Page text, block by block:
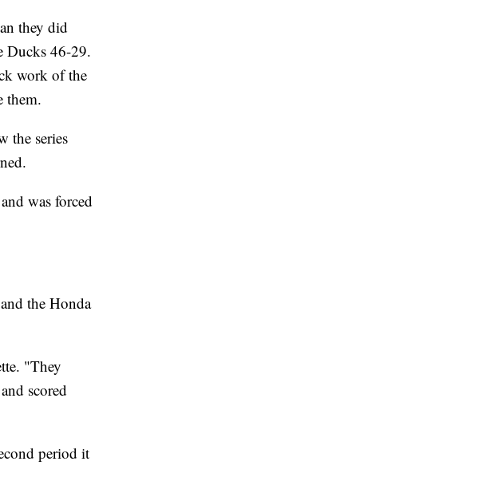
they did
Ducks 46-29.
work of the
them.
the series
was forced
the Honda
"They
scored
period it